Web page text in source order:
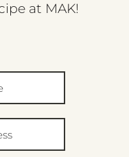
at MAK!